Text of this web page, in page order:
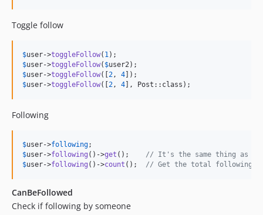
Toggle follow
$user->toggleFollow( 1
$user->toggleFollow( $user2
$user->toggleFollow([ 2, 4
$user->toggleFollow([ 2, 4 ], Post::class);
Following
$user->following
$user->following ()->get (); // It's the same thing as
$user->following ()->count (); // Get the total following
CanBeFollowed
Check if following by someone